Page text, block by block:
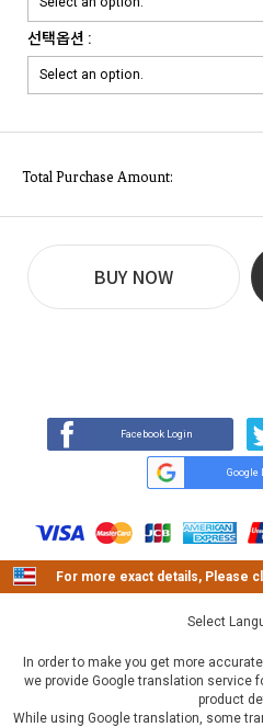
선택옵션 :
Total Purchase Amount:
BUY NOW
Facebook Login
Google
For more exact details, Please
Select
In order to make you get more
we provide Google translation service
product
While using Google translation, some